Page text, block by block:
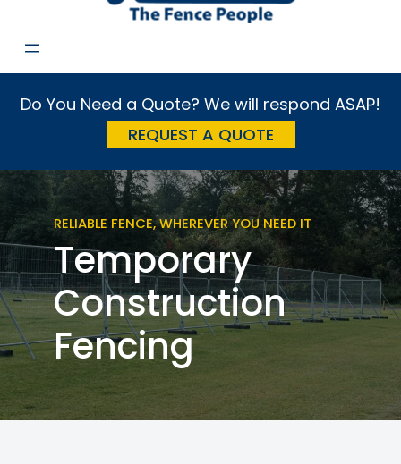
Do You Need a Quote? We will respond ASAP!
REQUEST A QUOTE
RELIABLE FENCE, WHEREVER YOU NEED IT
Temporary
Construction
Fencing